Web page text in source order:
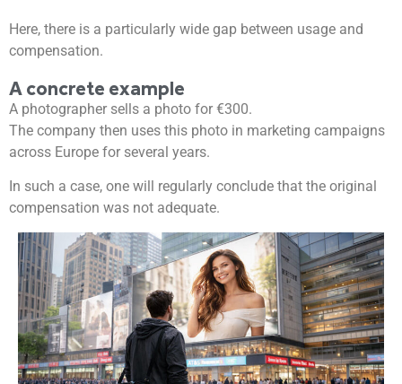
Here, there is a particularly wide gap between usage and
compensation.
A concrete example
A photographer sells a photo for €300.
The company then uses this photo in marketing campaigns
across Europe for several years.
In such a case, one will regularly conclude that the original
compensation was not adequate.